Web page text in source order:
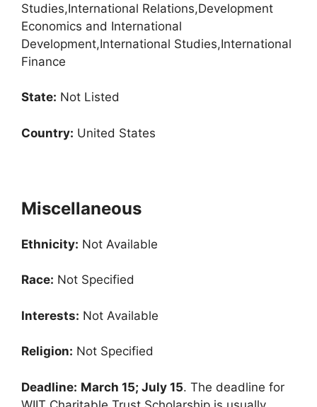
Studies,International Relations,Development
Economics and International
Development,International Studies,International
Finance
State: Not Listed
Country: United States
Miscellaneous
Ethnicity: Not Available
Race: Not Specified
Interests: Not Available
Religion: Not Specified
Deadline: March 15; July 15. The deadline for